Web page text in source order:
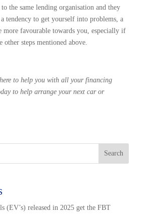
the same lending organisation and they
tendency to get yourself into problems, a
more favourable towards you, especially if
other steps mentioned above.
to help you with all your financing
to help arrange your next car or
Search
(EV’s) released in 2025 get the FBT